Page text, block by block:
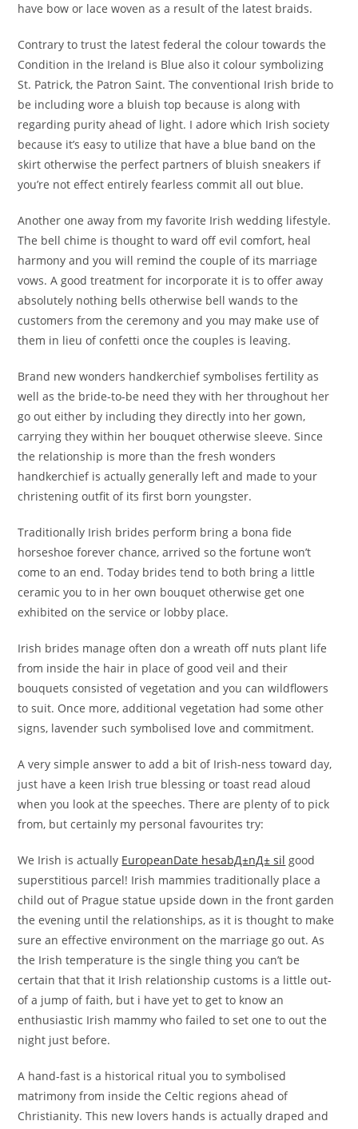
have bow or lace woven as a result of the latest braids.
Contrary to trust the latest federal the colour towards the
Condition in the Ireland is Blue also it colour symbolizing
St. Patrick, the Patron Saint. The conventional Irish bride to
be including wore a bluish top because is along with
regarding purity ahead of light. I adore which Irish society
because it’s easy to utilize that have a blue band on the
skirt otherwise the perfect partners of bluish sneakers if
you’re not effect entirely fearless commit all out blue.
Another one away from my favorite Irish wedding lifestyle.
The bell chime is thought to ward off evil comfort, heal
harmony and you will remind the couple of its marriage
vows. A good treatment for incorporate it is to offer away
absolutely nothing bells otherwise bell wands to the
customers from the ceremony and you may make use of
them in lieu of confetti once the couples is leaving.
Brand new wonders handkerchief symbolises fertility as
well as the bride-to-be need they with her throughout her
go out either by including they directly into her gown,
carrying they within her bouquet otherwise sleeve. Since
the relationship is more than the fresh wonders
handkerchief is actually generally left and made to your
christening outfit of its first born youngster.
Traditionally Irish brides perform bring a bona fide
horseshoe forever chance, arrived so the fortune won’t
come to an end. Today brides tend to both bring a little
ceramic you to in her own bouquet otherwise get one
exhibited on the service or lobby place.
Irish brides manage often don a wreath off nuts plant life
from inside the hair in place of good veil and their
bouquets consisted of vegetation and you can wildflowers
to suit. Once more, additional vegetation had some other
signs, lavender such symbolised love and commitment.
A very simple answer to add a bit of Irish-ness toward day,
just have a keen Irish true blessing or toast read aloud
when you look at the speeches. There are plenty of to pick
from, but certainly my personal favourites try:
We Irish is actually EuropeanDate hesabД±nД± sil good
superstitious parcel! Irish mammies traditionally place a
child out of Prague statue upside down in the front garden
the evening until the relationships, as it is thought to make
sure an effective environment on the marriage go out. As
the Irish temperature is the single thing you can’t be
certain that that it Irish relationship customs is a little out-
of a jump of faith, but i have yet to get to know an
enthusiastic Irish mammy who failed to set one to out the
night just before.
A hand-fast is a historical ritual you to symbolised
matrimony from inside the Celtic regions ahead of
Christianity. This new lovers hands is actually draped and